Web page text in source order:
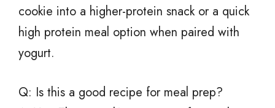
cookie into a higher-protein snack or a quick
high protein meal option when paired with
yogurt.
Q: Is this a good recipe for meal prep?